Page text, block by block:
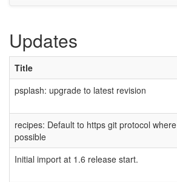
Updates
Title
psplash: upgrade to latest revision
recipes: Default to https git protocol where
possible
Initial import at 1.6 release start.